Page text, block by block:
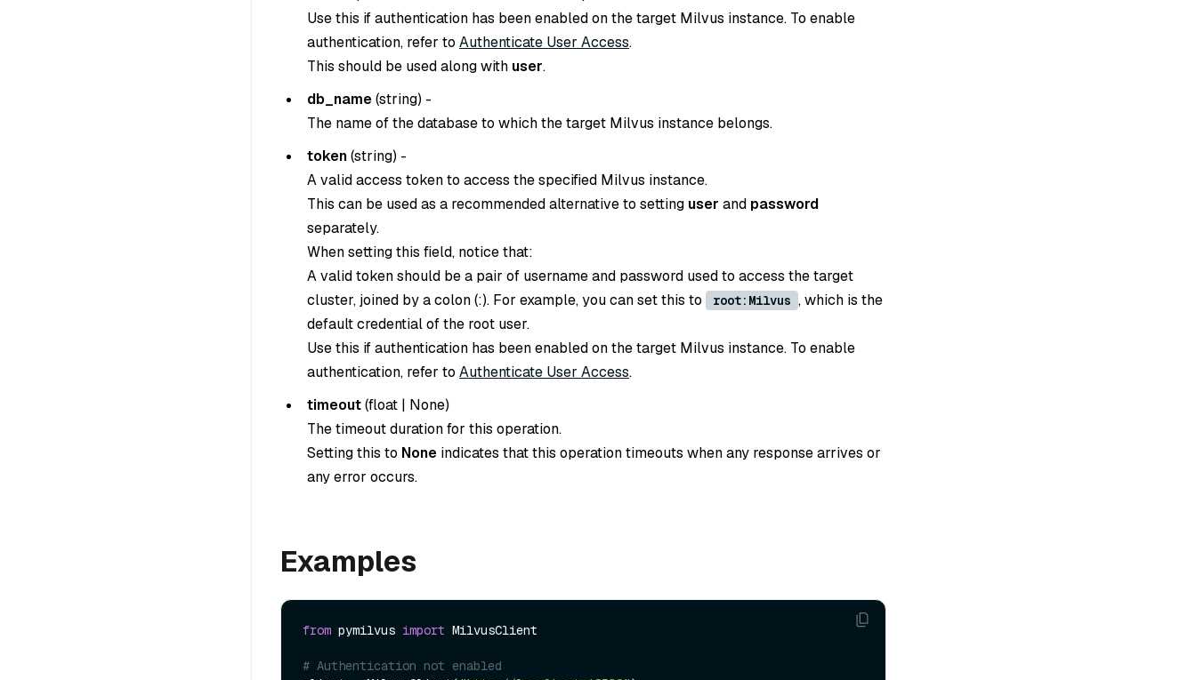
Use this if authentication has been enabled on the target Milvus instance. To enable
authentication, refer to Authenticate User Access.
This should be used along with user.
db_name(string) -
The name of the database to which the target Milvus instance belongs.
token(string) -
A valid access token to access the specified Milvus instance.
This can be used as a recommended alternative to setting user and password
separately.
When setting this field, notice that:
A valid token should be a pair of username and password used to access the target
cluster, joined by a colon (:). For example, you can set this to
root:Milvus , which is the
default credential of the root user.
Use this if authentication has been enabled on the target Milvus instance. To enable
authentication, refer to Authenticate User Access.
timeout(float | None)
The timeout duration for this operation.
Setting this to None indicates that this operation timeouts when any response arrives or
any error occurs.
Examples
from pymilvus import MilvusClient
# Authentication not enabled